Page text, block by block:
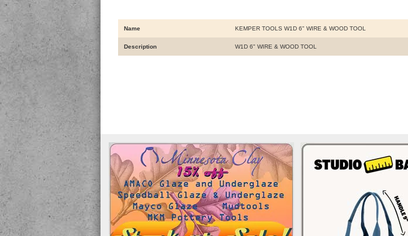
Name KEMPER TOOLS W1D 6" WIRE & WOOD TOOL
Description W1D 6" WIRE & WOOD TOOL